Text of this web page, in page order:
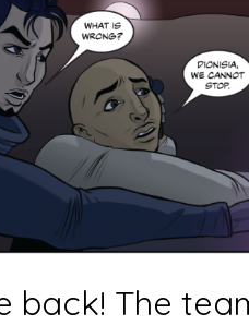
back! The